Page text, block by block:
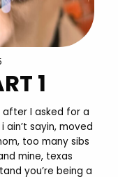
1
after I asked for a
ain’t sayin, moved
too many sibs
mine, texas
you’re being a